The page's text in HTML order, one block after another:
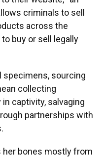
criminals to sell
across the
buy or sell legally
specimens, sourcing
collecting
captivity, salvaging
partnerships with
bones mostly from